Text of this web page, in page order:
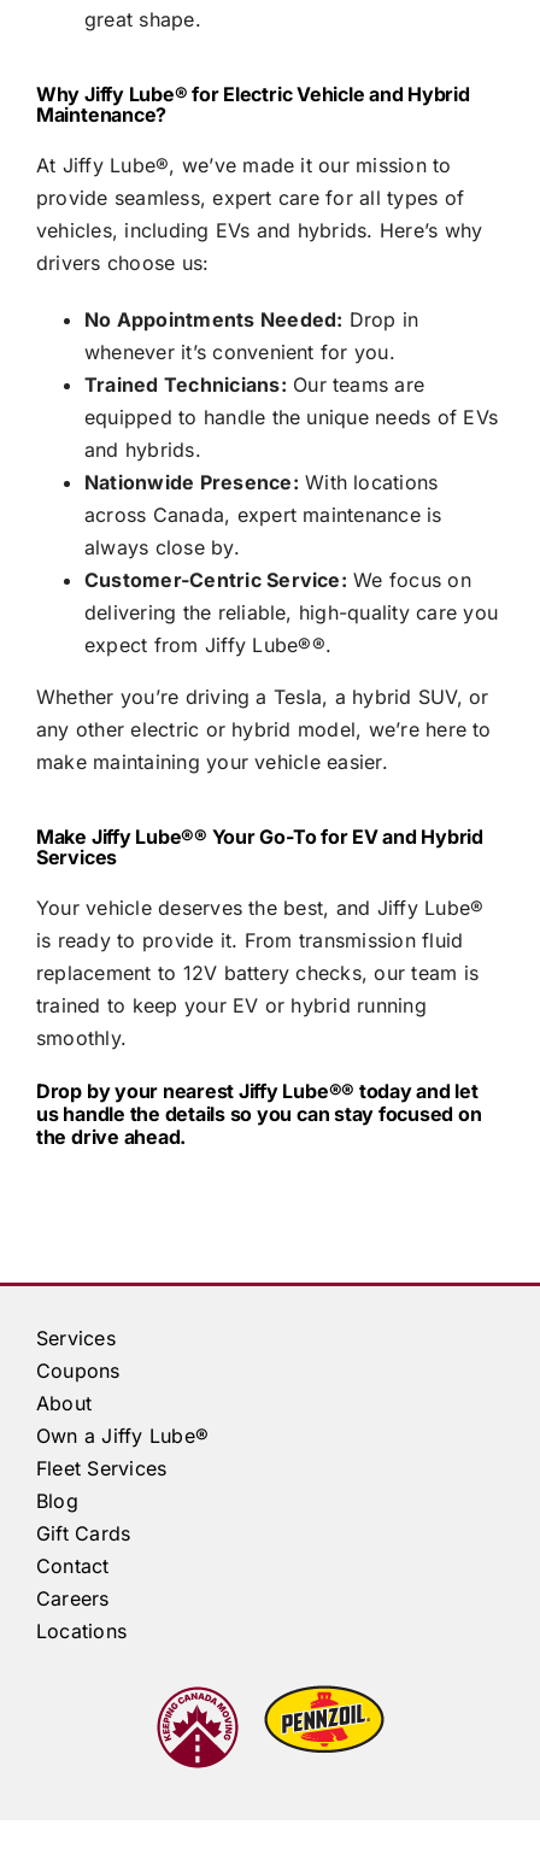
great shape.
WhyJiffy Lube® for Electric Vehicle and Hybrid
Maintenance?
At Jiffy Lube®, we’ve made it our mission to
provide seamless, expert care for all types of
vehicles, including EVs and hybrids. Here’s why
drivers choose us:
No Appointments Needed: Drop in
whenever it’s convenient for you.
Trained Technicians: Our teams are
equipped to handle the unique needs of EVs
and hybrids.
Nationwide Presence: With locations
across Canada, expert maintenance is
always close by.
Customer-Centric Service: We focus on
delivering the reliable, high-quality care you
expect from Jiffy Lube®®.
Whether you’re driving a Tesla, a hybrid SUV, or
any other electric or hybrid model, we’re here to
make maintaining your vehicle easier.
Make Jiffy Lube®® Your Go-To for EV and Hybrid
Services
Your vehicle deserves the best, and Jiffy Lube®
is ready to provide it. From transmission fluid
replacement to 12V battery checks, our team is
trained to keep your EV or hybrid running
smoothly.
Drop by your nearest Jiffy Lube®® today and let
us handle the details so you can stay focused on
the drive ahead.
Services
Coupons
About
Own aJiffy Lube®
Fleet Services
Blog
Gift Cards
Contact
Careers
Locations